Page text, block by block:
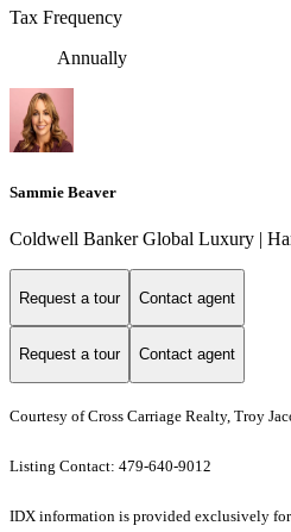
Tax Frequency
Annually
Sammie Beaver
Coldwell Banker Global Luxury |
Request a tour Contact agent
Request a tour Contact agent
Courtesy of Cross Carriage Realty, Troy
Listing Contact: 479-640-9012
IDX information is provided exclusively for